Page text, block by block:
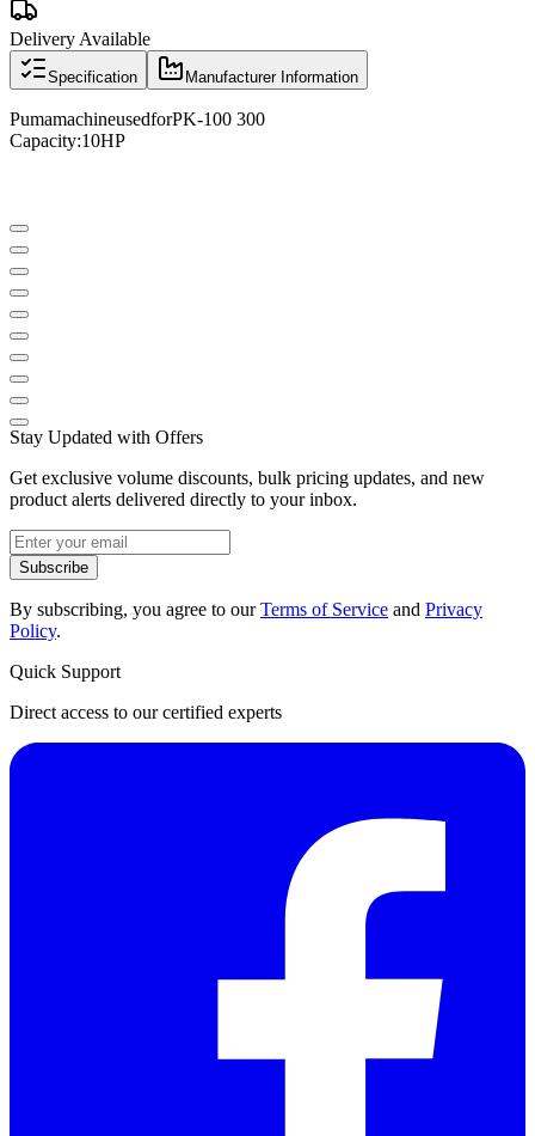
Delivery Available
Specification Manufacturer Information
PumamachineusedforPK-100 300
Capacity:10HP
Stay Updated with Offers
Get exclusive volume discounts, bulk pricing updates, and new
product alerts delivered directly to your inbox.
Subscribe
By subscribing, you agree to ourTerms of Service and Privacy
Policy.
Quick Support
Direct access to our certified experts